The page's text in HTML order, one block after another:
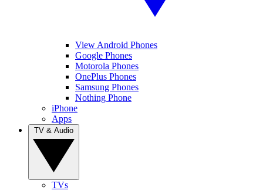
View Android Phones
Google Phones
Motorola Phones
OnePlus Phones
Samsung Phones
Nothing Phone
iPhone
Apps
TVs